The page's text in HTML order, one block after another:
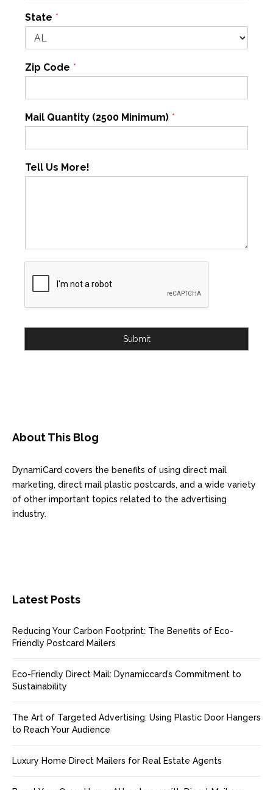
State *
Zip Code *
Mail Quantity (2500 Minimum) *
Tell Us More!
Submit
About This Blog
DynamiCard covers the benefits of using direct mail
marketing, direct mail plastic postcards, and a wide variety
of other important topics related to the advertising
industry.
Latest Posts
Reducing Your Carbon Footprint: The Benefits of Eco-
Friendly Postcard Mailers
Eco-Friendly Direct Mail: Dynamiccard’s Commitment to
Sustainability
The Art of Targeted Advertising: Using Plastic Door Hangers
to Reach Your Audience
Luxury Home Direct Mailers for Real Estate Agents